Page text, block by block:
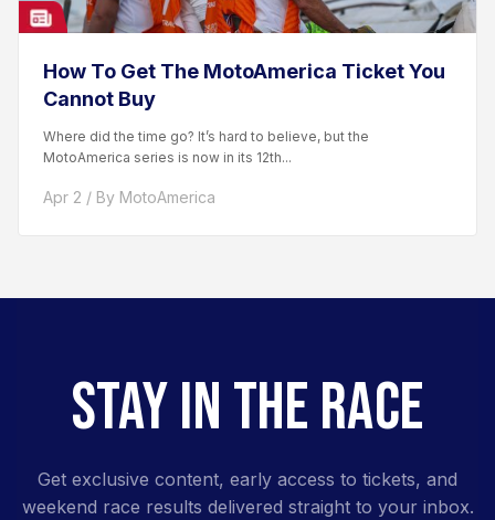
How To Get The MotoAmerica Ticket You
Cannot Buy
Where did the time go? It’s hard to believe, but the
MotoAmerica series is now in its 12th...
Apr 2 / By MotoAmerica
STAY IN THE RACE
Get exclusive content, early access to tickets, and
weekend race results delivered straight to your inbox.